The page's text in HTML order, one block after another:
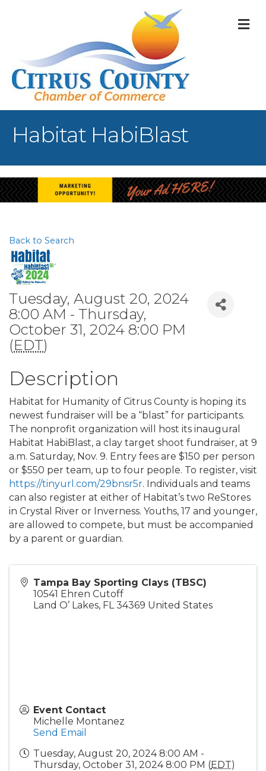
Habitat HabiBlast
Back to Search
Tuesday, August 20, 2024
8:00 AM - Thursday,
October 31, 2024 8:00 PM
(EDT)
Description
Habitat for Humanity of Citrus County is hoping its
newest fundraiser will be a “blast” for participants.
The nonprofit organization will host its inaugural
Habitat HabiBlast, a clay target shoot fundraiser, at 9
a.m. Saturday, Nov. 9. Entry fees are $150 per person
or $550 per team, up to four people. To register, visit
https://tinyurl.com/29bnsr5r. Individuals and teams
can also register at either of Habitat’s two ReStores
in Crystal River or Inverness. Youths, 17 and younger,
are allowed to compete, but must be accompanied
by a parent or guardian.
Tampa Bay Sporting Clays (TBSC)
10541 Ehren Cutoff
Land O’ Lakes, FL 34369 United States
Event Contact
Michelle Montanez
Send Email
Tuesday, August 20, 2024 8:00 AM -
Thursday, October 31, 2024 8:00 PM (EDT)